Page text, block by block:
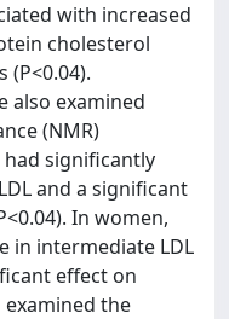
with increased
cholesterol
(P<0.04).
also examined
(NMR)
had significantly
and a significant
In women,
in intermediate LDL
effect on
the